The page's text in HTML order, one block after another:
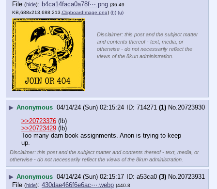
File (hide): b4ca14faca0a78f⋯.png (36.49
KB,688x213,688:213, ClipboardImage.png) (h) (u)
Disclaimer: this post and the subject matter
and contents thereof - text, media, or
otherwise - do not necessarily reflect the
views of the 8kun administration.
▶ Anonymous 04/14/24 (Sun) 02:15:24 714271 (1) No. 20723930
>>20723376 (lb)
>>20723429 (lb)
Too many darn book assignments. Anon is trying to keep
up.
Disclaimer: this post and the subject matter and contents thereof - text, media, or
otherwise - do not necessarily reflect the views of the 8kun administration.
▶ Anonymous 04/14/24 (Sun) 02:15:17 a53ca0 (3) No. 20723931
File (hide): 430dae466f6e6ac⋯.webp (440.8